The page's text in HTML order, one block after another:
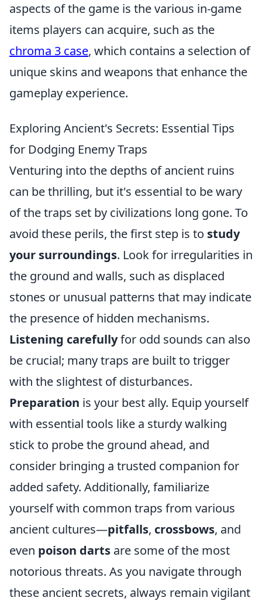
aspects of the game is the various in-game
items players can acquire, such as the
chroma 3 case, which contains a selection of
unique skins and weapons that enhance the
gameplay experience.
Exploring Ancient's Secrets: Essential Tips
for Dodging Enemy Traps
Venturing into the depths of ancient ruins
can be thrilling, but it's essential to be wary
of the traps set by civilizations long gone. To
avoid these perils, the first step is to study
your surroundings. Look for irregularities in
the ground and walls, such as displaced
stones or unusual patterns that may indicate
the presence of hidden mechanisms.
Listening carefullyfor odd sounds can also
be crucial; many traps are built to trigger
with the slightest of disturbances.
Preparation is your best ally. Equip yourself
with essential tools like a sturdy walking
stick to probe the ground ahead, and
consider bringing a trusted companion for
added safety. Additionally, familiarize
yourself with common traps from various
ancient cultures—pitfalls, crossbows, and
even poison darts are some of the most
notorious threats. As you navigate through
these ancient secrets, always remain vigilant